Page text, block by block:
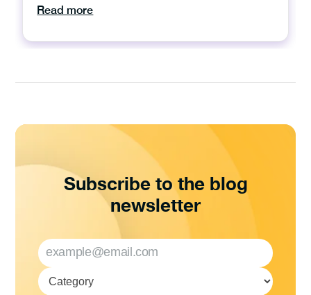
Read more
Subscribe to the blog
newsletter